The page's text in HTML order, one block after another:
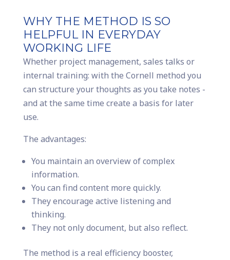
WHY THE METHOD IS SO
HELPFUL IN EVERYDAY
WORKING LIFE
Whether project management, sales talks or
internal training: with the Cornell method you
can structure your thoughts as you take notes -
and at the same time create a basis for later
use.
The advantages:
You maintain an overview of complex
information.
You can find content more quickly.
They encourage active listening and
thinking.
They not only document, but also reflect.
The method is a real efficiency booster,